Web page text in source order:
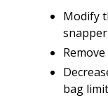
Modify
snapper
R
D
bag limit